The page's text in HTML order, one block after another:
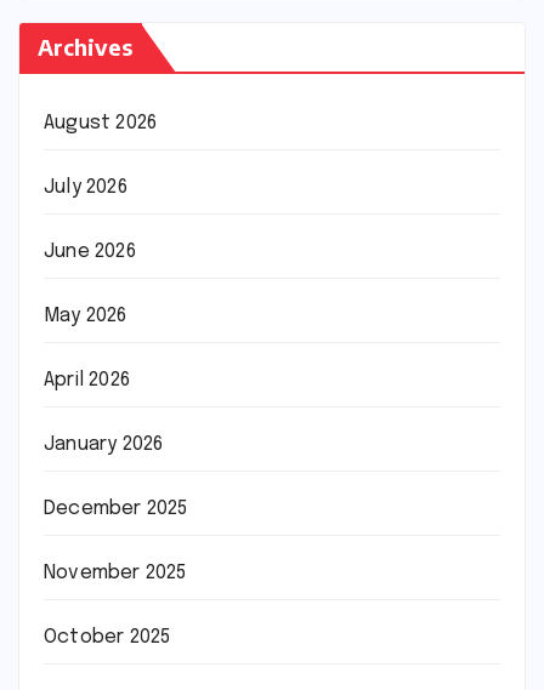
Archives
August 2026
July 2026
June 2026
May 2026
April 2026
January 2026
December 2025
November 2025
October 2025